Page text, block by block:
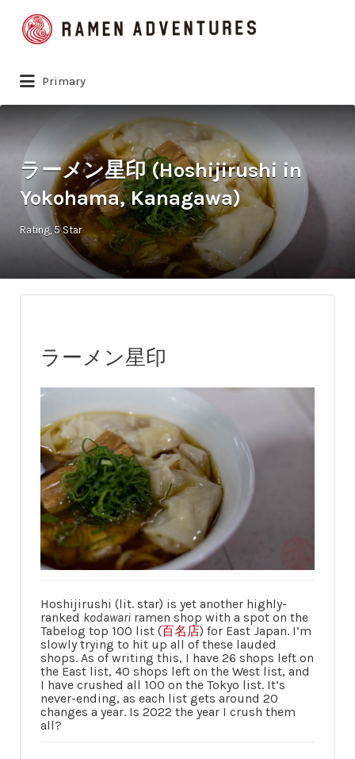
Search
for:
Primary
ラーメン星印 (Hoshijirushi in
Yokohama, Kanagawa)
Rating 5 Star
ラーメン星印
Hoshijirushi (lit. star) is yet another highly-
ranked kodawari ramen shop with a spot on the
Tabelog top 100 list (百名店) for East Japan. I’m
slowly trying to hit up all of these lauded
shops. As of writing this, I have 26 shops left on
the East list, 40 shops left on the West list, and
I have crushed all 100 on the Tokyo list. It’s
never-ending, as each list gets around 20
changes a year. Is 2022 the year I crush them
all?